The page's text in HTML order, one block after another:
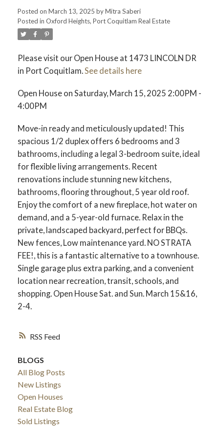
RSS
Posted on March 13, 2025 byMitra Saberi
Posted in Oxford Heights, Port Coquitlam Real Estate
Please visit our Open House at 1473 LINCOLN DR
in Port Coquitlam.See details here
Open House on Saturday, March 15, 2025 2:00PM -
4:00PM
Move-in ready and meticulously updated! This
spacious 1/2 duplex offers 6 bedrooms and 3
bathrooms, including a legal 3-bedroom suite, ideal
for flexible living arrangements. Recent
renovations include stunning new kitchens,
bathrooms, flooring throughout, 5 year old roof.
Enjoy the comfort of a new fireplace, hot water on
demand, and a 5-year-old furnace. Relax in the
private, landscaped backyard, perfect for BBQs.
New fences, Low maintenance yard. NO STRATA
FEE!, this is a fantastic alternative to a townhouse.
Single garage plus extra parking, and a convenient
location near recreation, transit, schools, and
shopping. Open House Sat. and Sun. March 15&16,
2-4.
BLOGS
All Blog Posts
New Listings
Open Houses
Real Estate Blog
Sold Listings